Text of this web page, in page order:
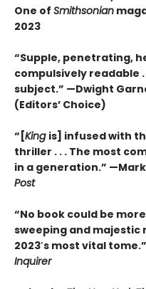
One of Smithsonian
2023
“Supple, penetrating,
compulsively readable .
subject.” —Dwight
(Editors’ Choice)
“[King is] infused with
thriller . . . The most
in a generation.”
Post
“No book could be
sweeping and majestic
2023′s most vital
Inquirer